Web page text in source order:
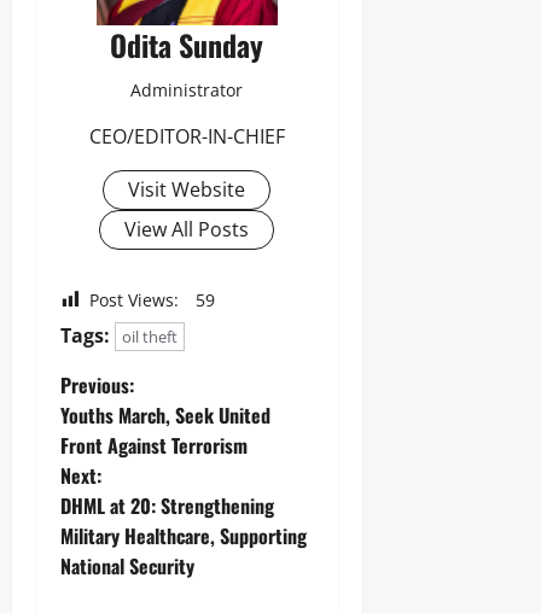
Odita Sunday
Administrator
CEO/EDITOR-IN-CHIEF
Visit Website
View All Posts
Post Views: 59
Tags: oil theft
Previous:
Youths March, Seek United
Front Against Terrorism
Next:
‎DHML at 20: Strengthening
Military Healthcare, Supporting
National Security ‎